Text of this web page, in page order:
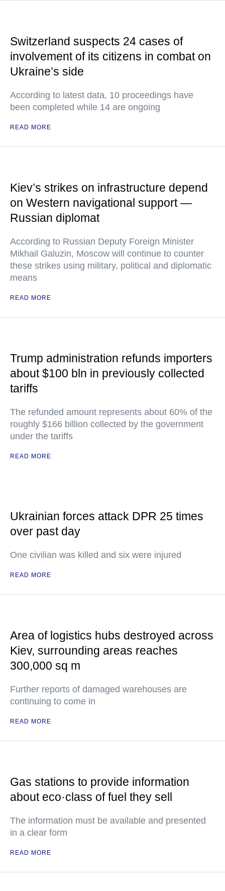
Switzerland suspects 24 cases of
involvement of its citizens in combat on
Ukraine’s side
According to latest data, 10 proceedings have
been completed while 14 are ongoing
READ MORE
Kiev’s strikes on infrastructure depend
on Western navigational support —
Russian diplomat
According to Russian Deputy Foreign Minister
Mikhail Galuzin, Moscow will continue to counter
these strikes using military, political and diplomatic
means
READ MORE
Trump administration refunds importers
about $100 bln in previously collected
tariffs
The refunded amount represents about 60% of the
roughly $166 billion collected by the government
under the tariffs
READ MORE
Ukrainian forces attack DPR 25 times
over past day
One civilian was killed and six were injured
READ MORE
Area of logistics hubs destroyed across
Kiev, surrounding areas reaches
300,000 sq m
Further reports of damaged warehouses are
continuing to come in
READ MORE
Gas stations to provide information
about eco·class of fuel they sell
The information must be available and presented
in a clear form
READ MORE